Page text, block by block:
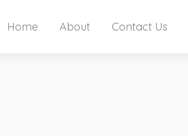
Home About Contact Us